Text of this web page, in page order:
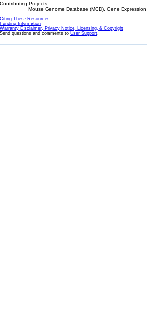
Contributing Projects:
Mouse Genome Database (MGD), Gene
Citing These Resources
Funding Information
Warranty Disclaimer, Privacy Notice, Licensing, & Copyright
Send questions and comments to User Support.